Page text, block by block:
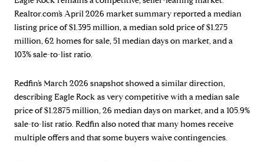
Realtor.com’s April 2026 market summary reported a median
listing price of $1.395 million, a median sold price of $1.275
million, 62 homes for sale, 51 median days on market, and a
103% sale-to-list ratio.
Redfin’s March 2026 snapshot showed a similar direction,
describing Eagle Rock as very competitive with a median sale
price of $1.2875 million, 26 median days on market, and a 105.9%
sale-to-list ratio. Redfin also noted that many homes receive
multiple offers and that some buyers waive contingencies.